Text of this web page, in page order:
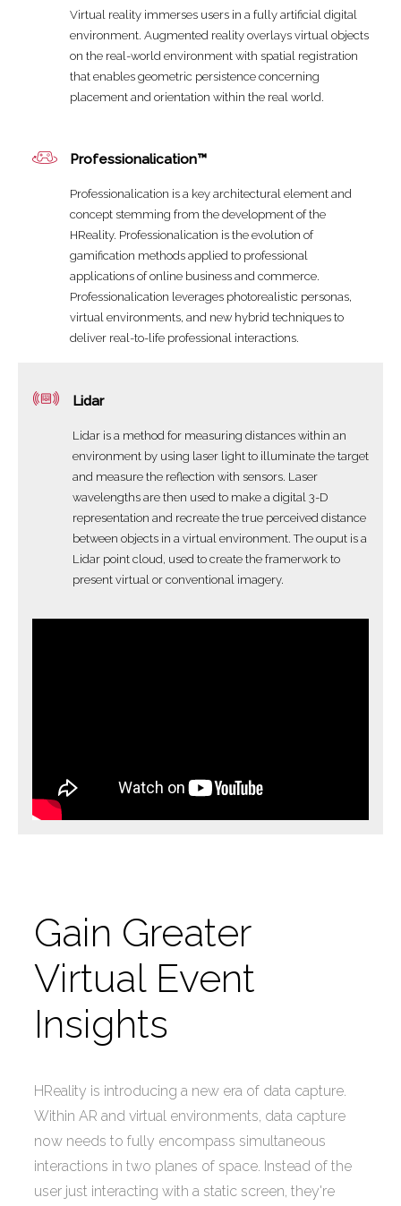
Virtual reality immerses users in a fully artificial digital
environment. Augmented reality overlays virtual objects
on the real-world environment with spatial registration
that enables geometric persistence concerning
placement and orientation within the real world.
Professionalication™
Professionalication is a key architectural element and
concept stemming from the development of the
HReality. Professionalication is the evolution of
gamification methods applied to professional
applications of online business and commerce.
Professionalication leverages photorealistic personas,
virtual environments, and new hybrid techniques to
deliver real-to-life professional interactions.
Lidar
Lidar is a method for measuring distances within an
environment by using laser light to illuminate the target
and measure the reflection with sensors. Laser
wavelengths are then used to make a digital 3-D
representation and recreate the true perceived distance
between objects in a virtual environment. The ouput is a
Lidar point cloud, used to create the framerwork to
present virtual or conventional imagery.
Gain Greater
Virtual Event
Insights
HReality is introducing a new era of data capture.
Within AR and virtual environments, data capture
now needs to fully encompass simultaneous
interactions in two planes of space. Instead of the
user just interacting with a static screen, they're